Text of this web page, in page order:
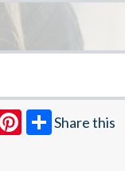
Share this